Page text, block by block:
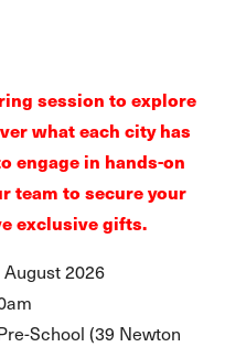
session to explore
what each city has
engage in hands-on
team to secure your
exclusive gifts.
2026
School (39 Newton